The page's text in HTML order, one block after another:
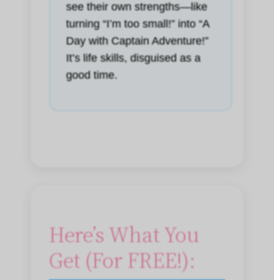
see their own strengths—like
turning “I’m too small!” into “A
Day with Captain Adventure!”
It’s life skills, disguised as a
good time.
Here’s What You
Get (For FREE!):